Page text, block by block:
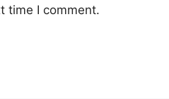
time I comment.